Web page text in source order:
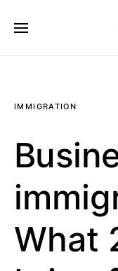
IMMIGRATION
What